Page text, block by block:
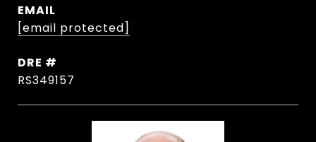
EMAIL
[email protected]
DRE #
RS349157